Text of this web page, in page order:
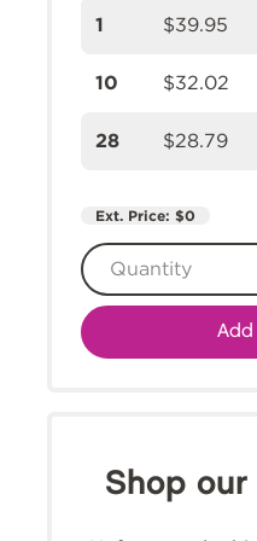
1 $39.95
10 $32.02
28 $28.79
Ext. Price: $0
Add
Shop